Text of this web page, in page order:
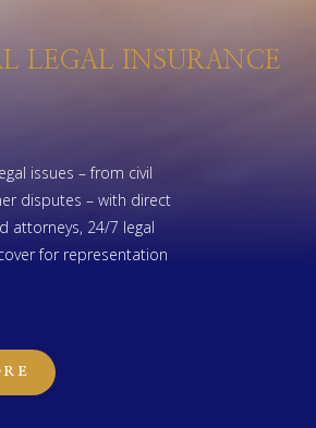
LEGAL INSURANCE
issues – from civil
disputes – with direct
attorneys, 24/7 legal
for representation